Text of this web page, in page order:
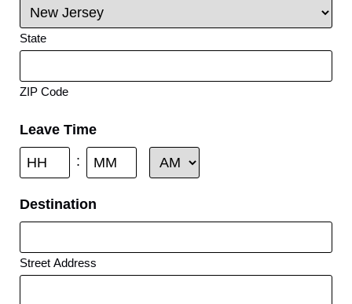
State
ZIP Code
Leave Time
:
Destination
Street Address